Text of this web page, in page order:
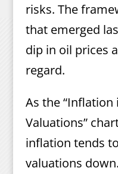
risks. The
that emerged
dip in oil prices
regard.
As the “Inflation
Valuations”
inflation tends
valuations